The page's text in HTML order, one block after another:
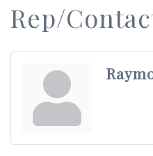
Rep/